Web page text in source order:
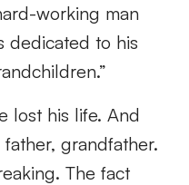
working man
dedicated to his
lost his life. And
grandfather.
The fact